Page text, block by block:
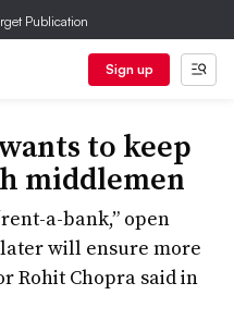
Publication
Sign up
to keep
middlemen
a-bank,” open
will ensure more
Rohit Chopra said in